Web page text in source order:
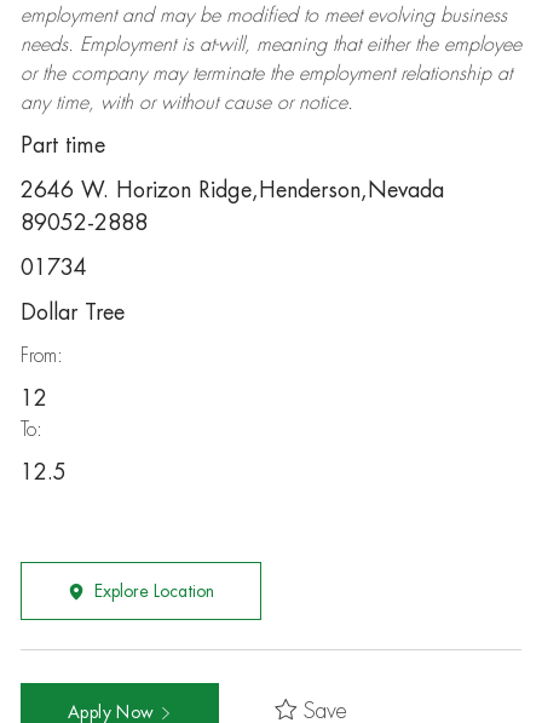
employment and may be modifiedto meet evolving business
needs. Employment is at-will, meaning that either the employee
or the company may terminatethe employment relationship at
any time, with or without cause or notice.
Part time
2646 W. Horizon Ridge,Henderson,Nevada
89052-2888
01734
Dollar Tree
From:
12
To:
12.5
Explore Location
Apply Now Save